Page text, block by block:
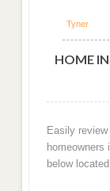
Tyner
HOME
Easily
below